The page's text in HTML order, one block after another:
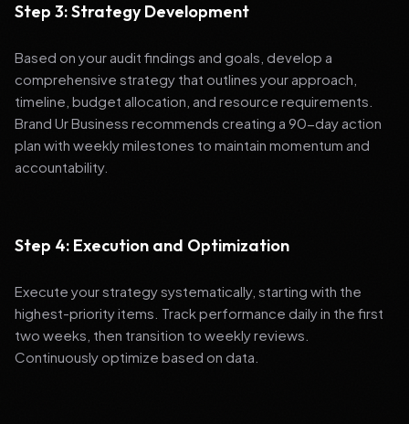
Step 3: Strategy Development
Based on your audit findings and goals, develop a
comprehensive strategy that outlines your approach,
timeline, budget allocation, and resource requirements.
Brand Ur Business recommends creating a 90-day action
plan with weekly milestones to maintain momentum and
accountability.
Step 4: Execution and Optimization
Execute your strategy systematically, starting with the
highest-priority items. Track performance daily in the first
two weeks, then transition to weekly reviews.
Continuously optimize based on data.